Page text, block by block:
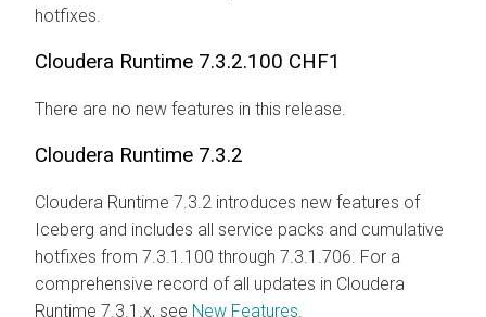
hotfixes.
Cloudera Runtime 7.3.2.100 CHF1
There are no new features in this release.
Cloudera Runtime 7.3.2
Cloudera Runtime 7.3.2 introduces new features of
Iceberg and includes all service packs and cumulative
hotfixes from 7.3.1.100 through 7.3.1.706. For a
comprehensive record of all updates in Cloudera
Runtime 7.3.1.x, see New Features